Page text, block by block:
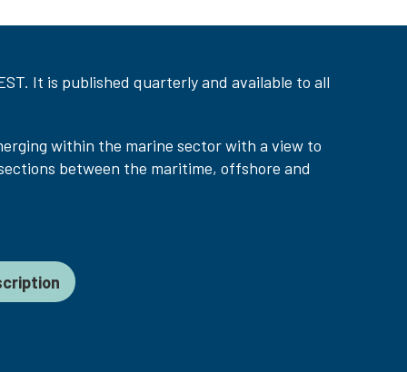
It is published quarterly and available to all
within the marine sector with a view to
between the maritime, offshore and